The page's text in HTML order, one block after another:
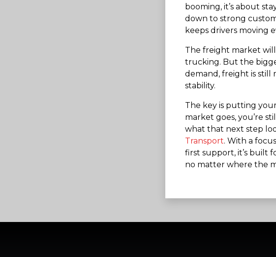
booming, it’s about
down to strong
keeps drivers moving
The freight market will
trucking. But the
demand, freight is still
stability.
The key is putting
market goes, you’re
what that next step
Transport. With a
first support, it’s built
no matter where the